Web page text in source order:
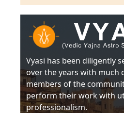
Vyasi has been diligently
over the years with much
members of the
perform their work with
professionalism.